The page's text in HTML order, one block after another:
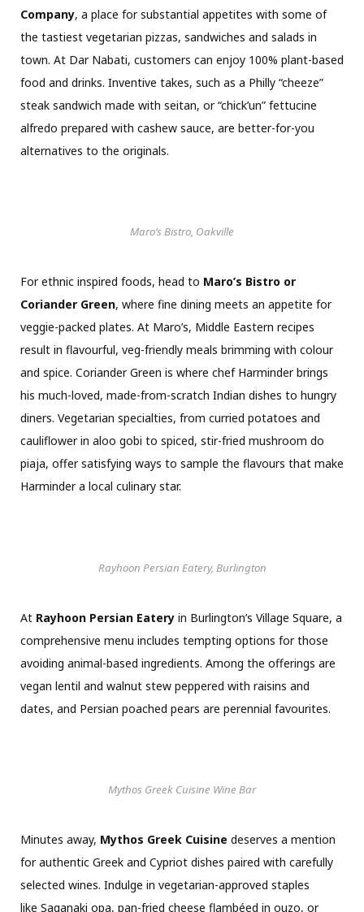
Company, a place for substantial appetites with some of
the tastiest vegetarian pizzas, sandwiches and salads in
town. At Dar Nabati, customers can enjoy 100% plant-based
food and drinks. Inventive takes, such as a Philly “cheeze”
steak sandwich made with seitan, or “chick’un” fettucine
alfredo prepared with cashew sauce, are better-for-you
alternatives to the originals.
Maro’s Bistro, Oakville
For ethnic inspired foods, head to Maro’s Bistro or
Coriander Green, where fine dining meets an appetite for
veggie-packed plates. At Maro’s, Middle Eastern recipes
result in flavourful, veg-friendly meals brimming with colour
and spice. Coriander Green is where chef Harminder brings
his much-loved, made-from-scratch Indian dishes to hungry
diners. Vegetarian specialties, from curried potatoes and
cauliflower in aloo gobi to spiced, stir-fried mushroom do
piaja, offer satisfying ways to sample the flavours that make
Harminder a local culinary star.
Rayhoon Persian Eatery, Burlington
At Rayhoon Persian Eatery in Burlington’s Village Square, a
comprehensive menu includes tempting options for those
avoiding animal-based ingredients. Among the offerings are
vegan lentil and walnut stew peppered with raisins and
dates, and Persian poached pears are perennial favourites.
Mythos Greek Cuisine Wine Bar
Minutes away, Mythos Greek Cuisine deserves a mention
for authentic Greek and Cypriot dishes paired with carefully
selected wines. Indulge in vegetarian-approved staples
like Saganaki opa, pan-fried cheese flambéed in ouzo, or